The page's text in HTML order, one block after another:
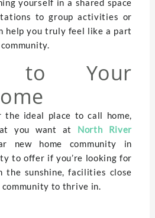
yourself in a shared space
to group activities or
help you truly feel like a part
to Your
the ideal place to call home,
you want at North River
new home community in
to offer if you’re looking for
the sunshine, facilities close
community to thrive in.